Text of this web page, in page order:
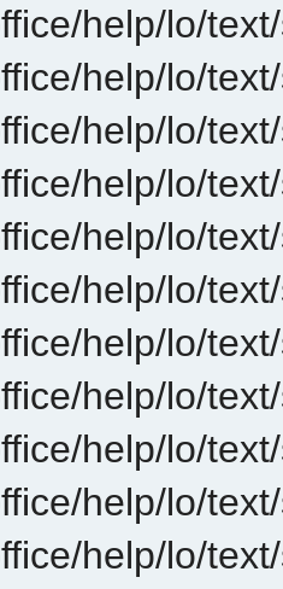
help/lo/
help/lo/
help/lo/
help/lo/
help/lo/
help/lo/
help/lo/
help/lo/
help/lo/
help/lo/
help/lo/